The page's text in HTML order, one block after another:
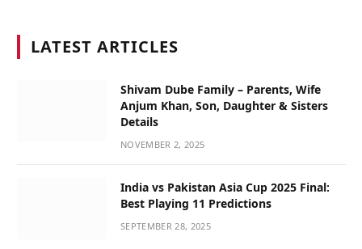
LATEST ARTICLES
Shivam Dube Family – Parents, Wife
Anjum Khan, Son, Daughter & Sisters
Details
NOVEMBER 2, 2025
India vs Pakistan Asia Cup 2025 Final:
Best Playing 11 Predictions
SEPTEMBER 28, 2025